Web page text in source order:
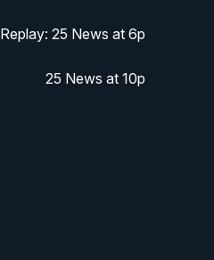
Replay: 25 News at 6p
25 News at 10p